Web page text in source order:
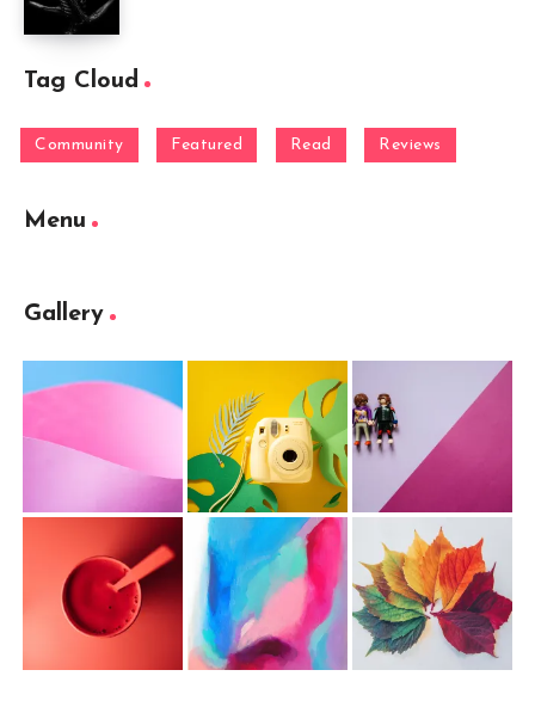
Tag Cloud
Community Featured Read Reviews
Menu
Gallery